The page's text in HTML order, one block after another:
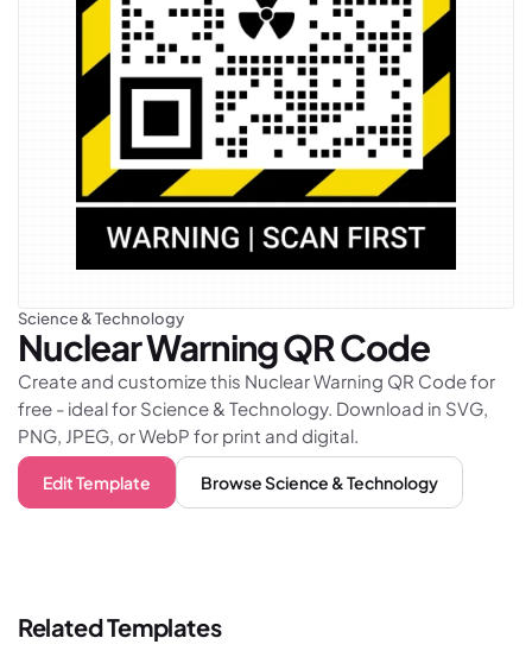
Science & Technology
Nuclear WarningQR Code
Create and customize this Nuclear Warning QR Code for
free - ideal for Science & Technology. Download in SVG,
PNG, JPEG, or WebP for print and digital.
Edit Template BrowseScience & Technology
Related Templates